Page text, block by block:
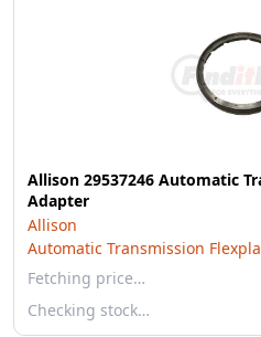
Allison 29537246 Automatic
Adapter
Allison
Automatic Transmission
Fetching price…
Checking stock…